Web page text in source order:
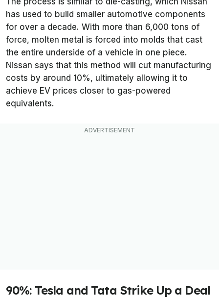
has used to build smaller automotive components
for over a decade. With more than 6,000 tons of
force, molten metal is forced into molds that cast
the entire underside of a vehicle in one piece.
Nissan says that this method will cut manufacturing
costs by around 10%, ultimately allowing it to
achieve EV prices closer to gas-powered
equivalents.
90%: Tesla and Tata Strike Up a Deal